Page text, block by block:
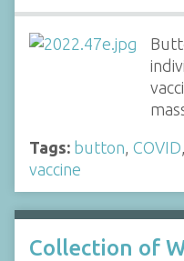
Tags: button COVID
vaccine
Collection of